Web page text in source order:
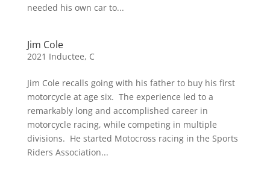
needed his own car to...
Jim Cole
2021 Inductee, C
Jim Cole recalls going with his father to buy his first
motorcycle at age six. The experience led to a
remarkably long and accomplished career in
motorcycle racing, while competing in multiple
divisions. He started Motocross racing in the Sports
Riders Association...